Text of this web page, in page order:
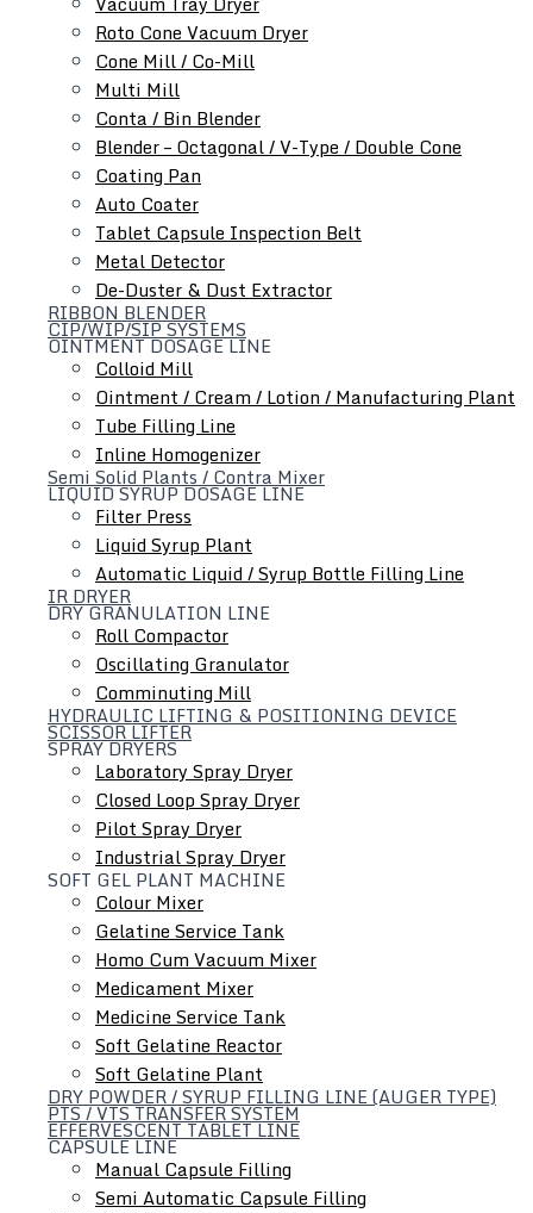
Roto Cone Vacuum Dryer
Cone Mill / Co-Mill
Multi Mill
Conta / Bin Blender
Blender – Octagonal / V-Type / Double Cone
Coating Pan
Auto Coater
Tablet Capsule Inspection Belt
Metal Detector
De-Duster & Dust Extractor
RIBBON BLENDER
CIP/WIP/SIP SYSTEMS
OINTMENT DOSAGE LINE
Colloid Mill
Ointment / Cream / Lotion / Manufacturing Plant
Tube Filling Line
Inline Homogenizer
Semi Solid Plants / Contra Mixer
LIQUID SYRUP DOSAGE LINE
Filter Press
Liquid Syrup Plant
Automatic Liquid / Syrup Bottle Filling Line
IR DRYER
DRY GRANULATION LINE
Roll Compactor
Oscillating Granulator
Comminuting Mill
HYDRAULIC LIFTING & POSITIONING DEVICE
SCISSOR LIFTER
SPRAY DRYERS
Laboratory Spray Dryer
Closed Loop Spray Dryer
Pilot Spray Dryer
Industrial Spray Dryer
SOFT GEL PLANT MACHINE
Colour Mixer
Gelatine Service Tank
Homo Cum Vacuum Mixer
Medicament Mixer
Medicine Service Tank
Soft Gelatine Reactor
Soft Gelatine Plant
DRY POWDER / SYRUP FILLING LINE (AUGER TYPE)
PTS / VTS TRANSFER SYSTEM
EFFERVESCENT TABLET LINE
CAPSULE LINE
Manual Capsule Filling
Semi Automatic Capsule Filling
Tablet Capsule Conveyor
Metal Detector
De-Duster & Dust Extractor
Ointment Dosage Line
Colloid Mill
Ointment / Cream / Lotion / Shampoo Manufacturing
Plant
Tube Filling Line
Inline Homogenizer